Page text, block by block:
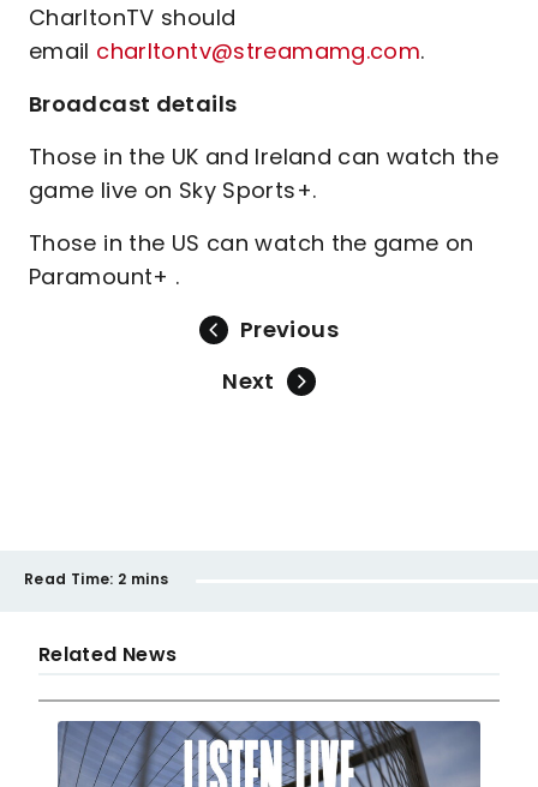
CharltonTV should
email charltontv@streamamg.com.
Broadcast details
Those in the UK and Ireland can watch the
game live on Sky Sports+.
Those in the US can watch the game on
Paramount+ .
Previous
Next
Read Time: 2 mins
Related News